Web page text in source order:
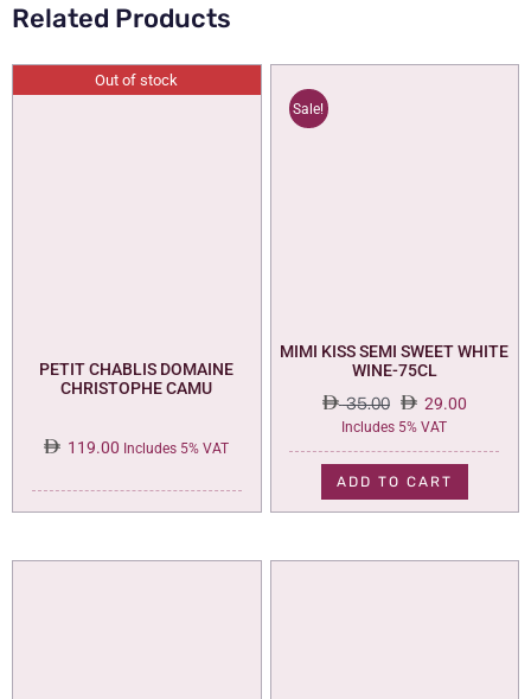
Related Products
Out of stock
PETIT CHABLIS DOMAINE
CHRISTOPHE CAMU
119.00 Includes 5% VAT
Sale!
MIMI KISS SEMI SWEET WHITE
WINE-75CL
35.00
Original
price
was:
35.00.
29.00
Current
price
is:
29.00.
Includes 5% VAT
ADD TO CART